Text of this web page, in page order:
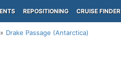
REPOSITIONING CRUISE FINDER
Drake Passage (Antarctica)